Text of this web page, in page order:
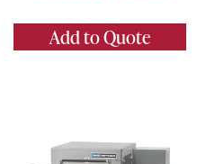
Add to Quote